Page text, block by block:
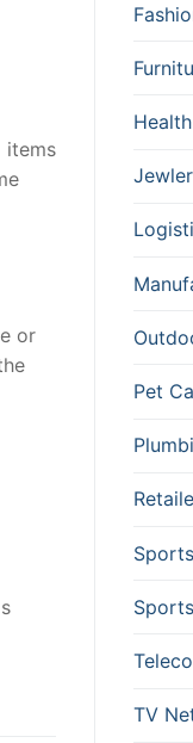
items
or
Pet
Sports
TV